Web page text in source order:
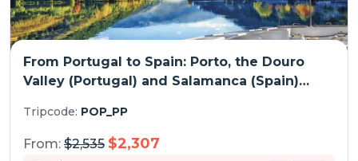
From Portugal to Spain: Porto, the Douro
Valley (Portugal) and Salamanca (Spain)
Tripcode: POP_PP
From: $2,535 $2,307